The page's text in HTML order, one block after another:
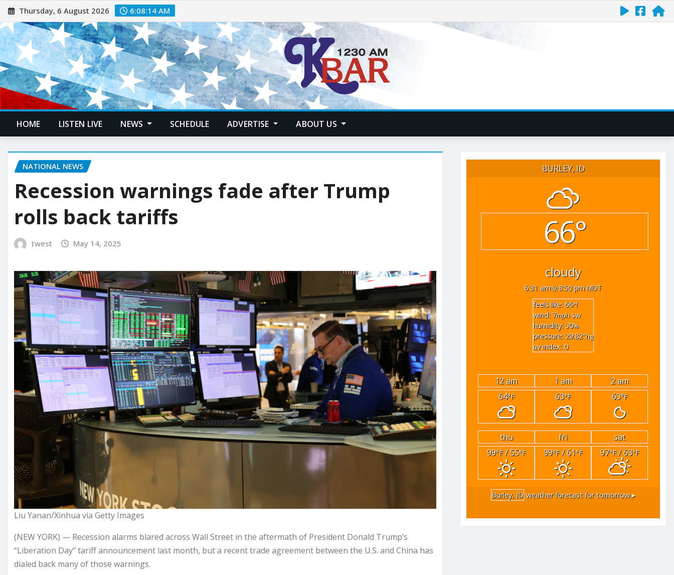
Thursday, 6 August 2026 6:08:15 AM
HOME LISTEN LIVE NEWS SCHEDULE ADVERTISE ABOUT US
NATIONAL NEWS
Recession warnings fade after Trump
rolls back tariffs
twest May 14, 2025
Liu Yanan/Xinhua via Getty Images
(NEW YORK) — Recession alarms blared across Wall Street in the aftermath of President Donald Trump’s
“Liberation Day” tariff announcement last month, but a recent trade agreement between the U.S. and China has
dialed back many of those warnings.
BURLEY, ID
66°
cloudy
6:31 am
8:50 pm MDT
feels like: 66°f
wind: 7mph sw
humidity: 30%
pressure: 29.82"hg
uv index: 0
12 am 1 am
2 am
64°F 63°F 63°F
thu fri
sat
99°F/ 55°F 99°F/ 61°F 97°F/ 63°F
Burley, ID weather forecast for tomorrow ▸